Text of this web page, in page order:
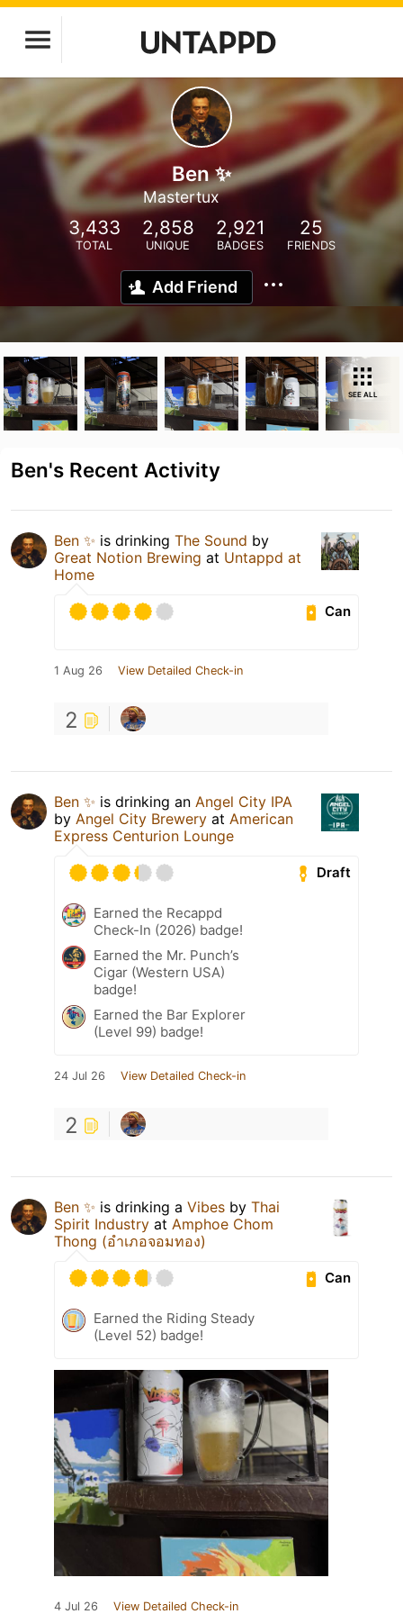
Ben ✨
Mastertux
3,433
TOTAL
2,858
UNIQUE
2,921
BADGES
25
FRIENDS
Add Friend
SEE ALL
Ben's Recent Activity
Ben ✨ is drinking The Sound by
Great Notion Brewing at Untappd at
Home
Can
1 Aug 26 View Detailed Check-in
2
Ben ✨ is drinking an Angel City IPA
by Angel City Brewery at American
Express Centurion Lounge
Draft
Earned the Recappd
Check-In (2026) badge!
Earned the Mr. Punch’s
Cigar (Western USA)
badge!
Earned the Bar Explorer
(Level 99) badge!
24 Jul 26 View Detailed Check-in
2
Ben ✨ is drinking a Vibes by Thai
Spirit Industry at Amphoe Chom
Thong (อำเภอจอมทอง)
Can
Earned the Riding Steady
(Level 52) badge!
4 Jul 26 View Detailed Check-in